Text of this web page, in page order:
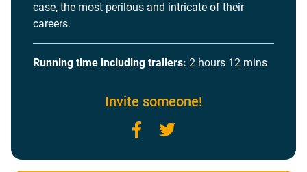
case, the most perilous and intricate of their
careers.
Running time including trailers: 2 hours 12 mins
Invite someone!
Facebook